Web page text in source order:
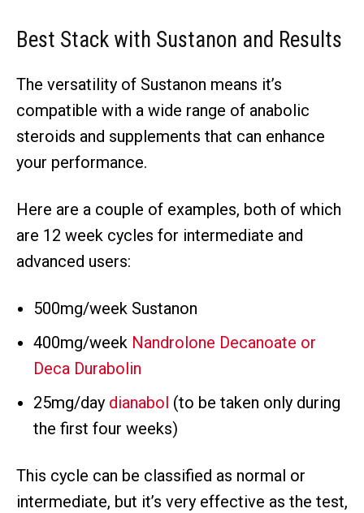
Best Stack with Sustanon and Results
The versatility of Sustanon means it’s
compatible with a wide range of anabolic
steroids and supplements that can enhance
your performance.
Here are a couple of examples, both of which
are 12 week cycles for intermediate and
advanced users:
500mg/week Sustanon
400mg/week Nandrolone Decanoate or
Deca Durabolin
25mg/day dianabol (to be taken only during
the first four weeks)
This cycle can be classified as normal or
intermediate, but it’s very effective as the test,